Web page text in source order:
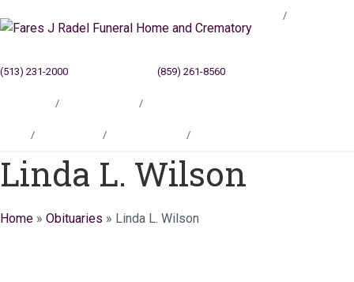
(513) 231-2000 (859) 261-8560
Linda L. Wilson
Home » Obituaries » Linda L. Wilson